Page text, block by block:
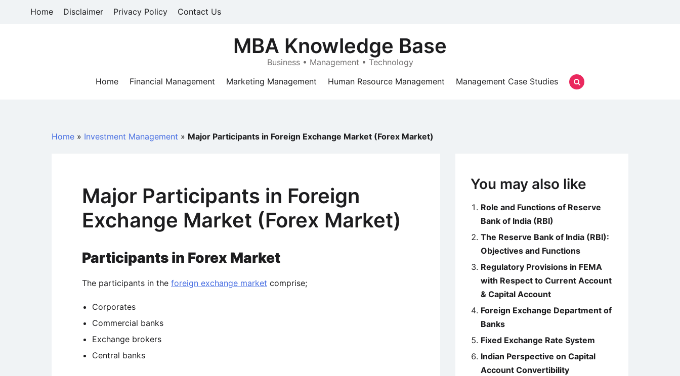
Home Disclaimer Privacy Policy Contact Us
MBA Knowledge Base
Business • Management • Technology
Home
Financial Management Marketing Management Human Resource Management Management Case Studies
Home » Investment Management » Major Participants in Foreign Exchange Market (Forex Market)
Major Participants in Foreign
Exchange Market (Forex Market)
Participants in Forex Market
The participants in the foreign exchange market comprise;
Corporates
Commercial banks
Exchange brokers
Central banks
You may also like
Role and Functions of Reserve
Bank of India (RBI)
The Reserve Bank of India (RBI):
Objectives and Functions
Regulatory Provisions in FEMA
with Respect to Current Account
& Capital Account
Foreign Exchange Department of
Banks
Fixed Exchange Rate System
Indian Perspective on Capital
Account Convertibility